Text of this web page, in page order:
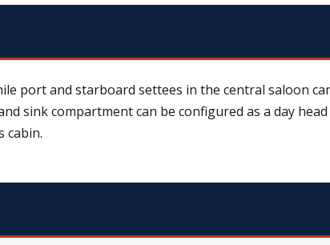
port and starboard settees in the central saloon
sink compartment can be configured as a day
cabin.